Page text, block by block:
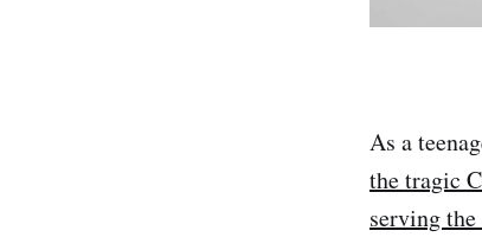
As a
the tragic
serving